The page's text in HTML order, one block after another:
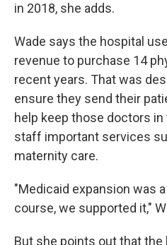
in 2018, she adds.
Wade says the hospital
revenue to purchase 14
recent years. That was
ensure they send their
help keep those doctors
staff important services
maternity care.
"Medicaid expansion was
course, we supported it,"
But she points out that